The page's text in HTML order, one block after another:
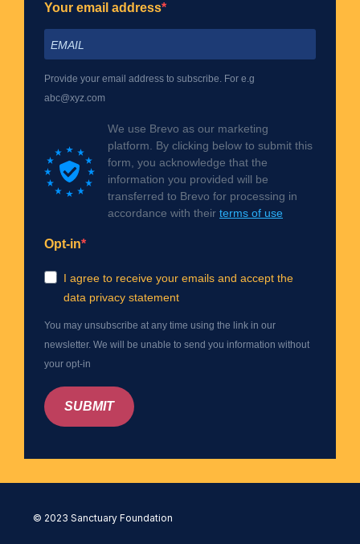
Your email address
Provide your email address to subscribe. For e.g
abc@xyz.com
We use Brevo as our marketing
platform. By clicking below to submit this
form, you acknowledge that the
information you provided will be
transferred to Brevo for processing in
accordance with their terms of use
Opt-in
I agree to receive your emails and accept the
data privacy statement
You may unsubscribe at any time using the link in our
newsletter. We will be unable to send you information without
your opt-in
SUBMIT
© 2023 Sanctuary Foundation